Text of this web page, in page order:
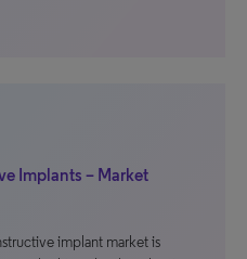
Implants – Market
implant market is